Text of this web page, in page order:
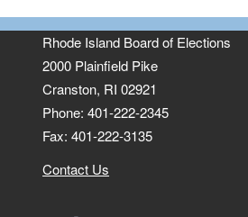
Rhode Island Board of Elections
2000 Plainfield Pike
Cranston, RI 02921
Phone: 401-222-2345
Fax: 401-222-3135
Contact Us